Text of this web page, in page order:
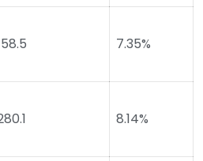
7.35%
8.14%